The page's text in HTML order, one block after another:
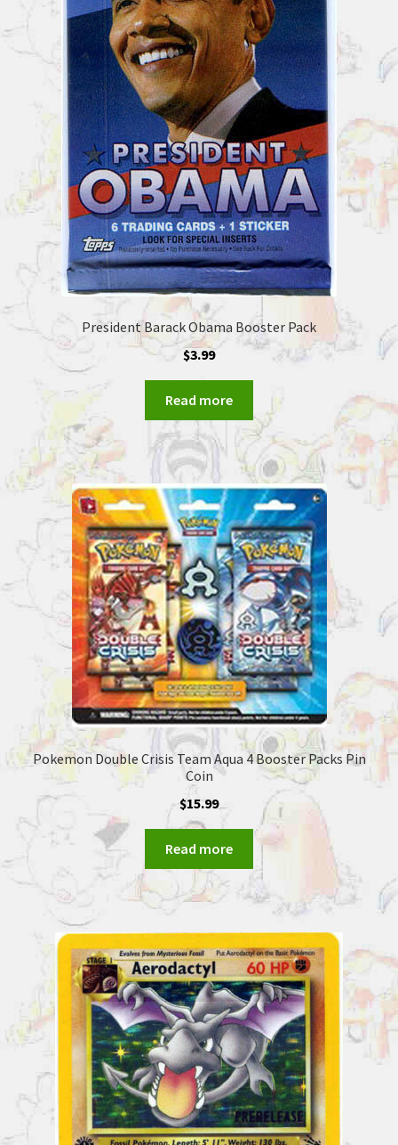
President Barack Obama Booster Pack
$3.99
Read more
Pokemon Double Crisis Team Aqua 4 Booster Packs Pin
Coin
$15.99
Read more